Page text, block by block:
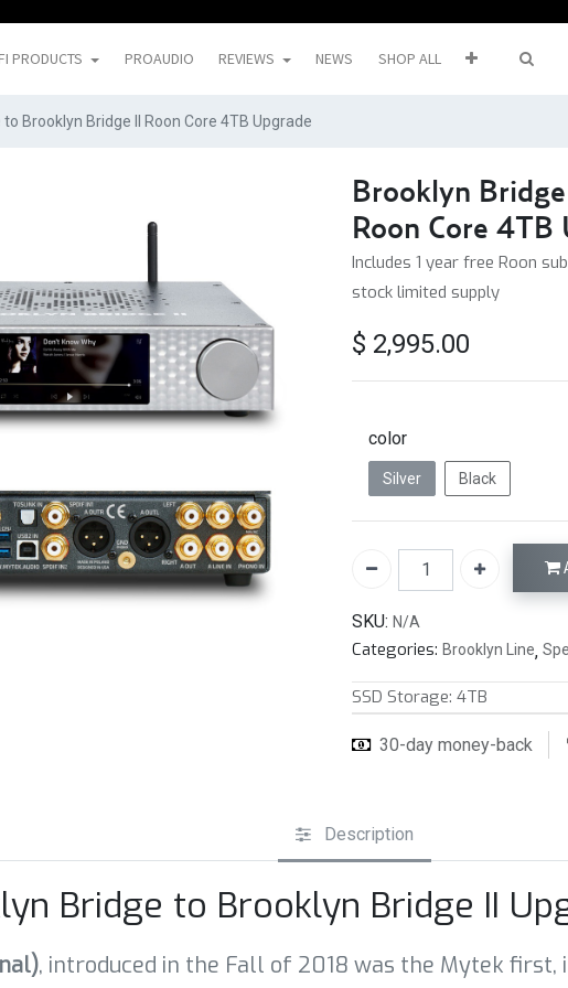
PRODUCTS PROAUDIO REVIEWS NEWS SHOP ALL
Brooklyn Bridge II Roon Core 4TB Upgrade
Brooklyn
Roon Core 4TB
Includes 1 year free Roon
stock limited supply
$ 2,995.00
color
Silver Black
SKU: N/A
Categories: Brooklyn Line,
SSD Storage: 4TB
30-day money-back
Description
Bridge to Brooklyn Bridge II
, introduced in the Fall of 2018 was the Mytek